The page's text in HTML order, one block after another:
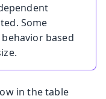
Some
based
in the table